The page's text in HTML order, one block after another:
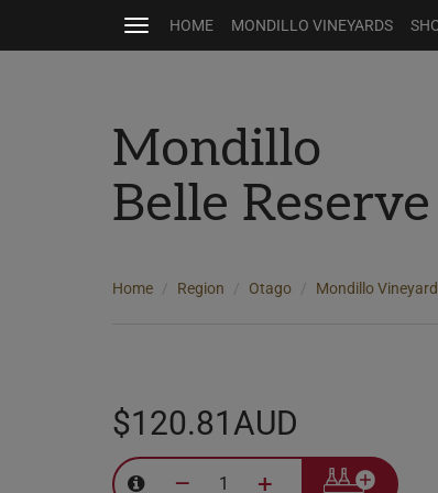
Toggle
navigation
HOME MONDILLO VINEYARDS
Mondillo
Belle
Home Region Otago Mondillo
$120.81AUD
– +